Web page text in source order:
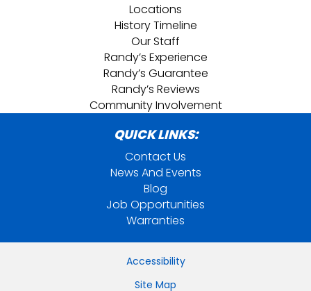
Locations
History Timeline
Our Staff
Randy’s Experience
Randy’s Guarantee
Randy’s Reviews
Community Involvement
QUICK LINKS:
Contact Us
News And Events
Blog
Job Opportunities
Warranties
Accessibility
Site Map